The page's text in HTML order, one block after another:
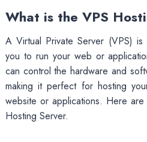
What is the VPS
A Virtual Private Server (VPS)
you to run your web or
can control the hardware and
making it perfect for hosting
website or applications. Here
Hosting Server.